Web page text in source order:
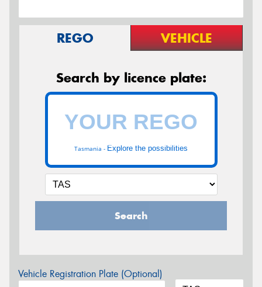
REGO VEHICLE
Search by licence plate:
Tasmania - Explore the possibilities
Search
Vehicle Registration Plate (Optional)